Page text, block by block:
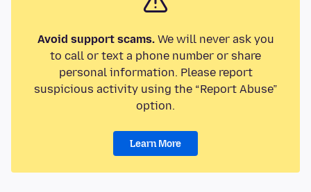
Avoid support scams.We will never ask you
to call or text a phone number or share
personal information. Please report
suspicious activity using the “Report Abuse”
option.
Learn More